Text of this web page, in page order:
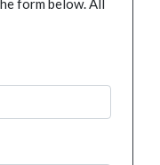
form below. All